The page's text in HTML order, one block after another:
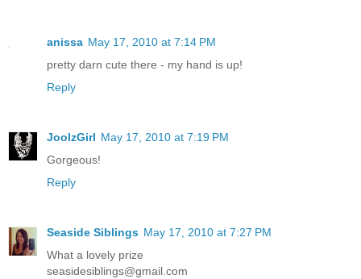
anissa May 17, 2010 at 7:14 PM
pretty darn cute there - my hand is up!
Reply
JoolzGirl May 17, 2010 at 7:19 PM
Gorgeous!
Reply
Seaside Siblings May 17, 2010 at 7:27 PM
What a lovely prize
seasidesiblings@gmail.com